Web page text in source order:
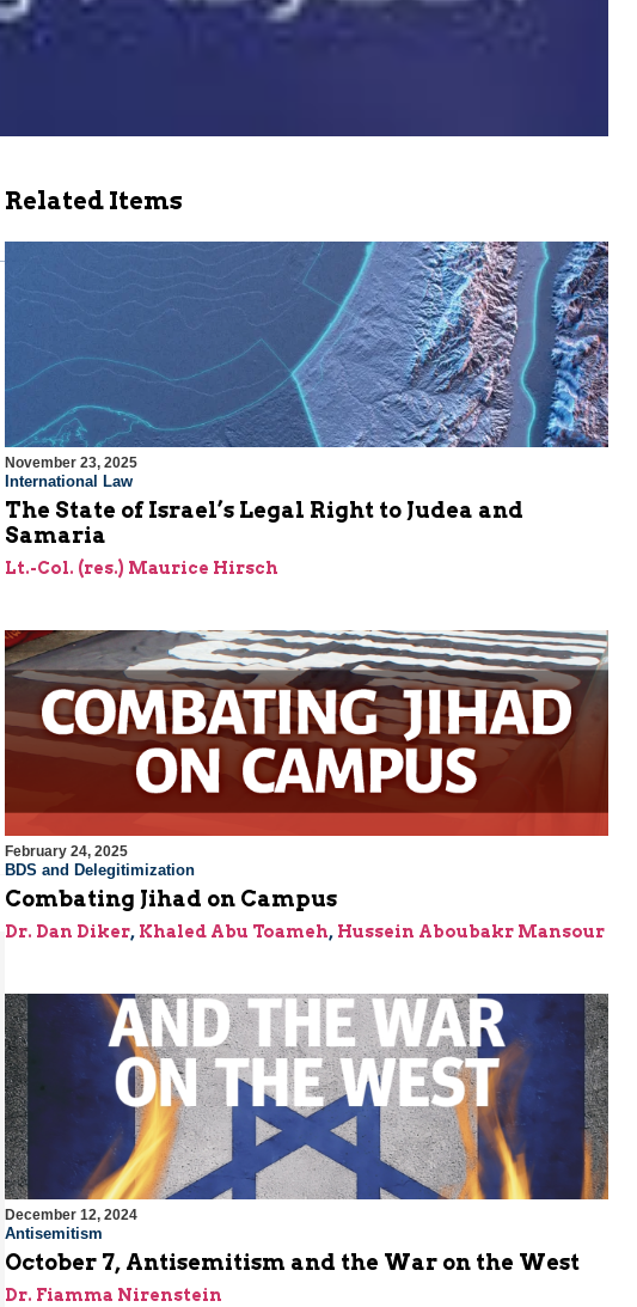
Related Items
November 23, 2025
International Law
The State of Israel’s Legal Right to Judea and
Samaria
Lt.-Col. (res.) Maurice Hirsch
February 24, 2025
BDS and Delegitimization
Combating Jihad on Campus
Dr. Dan Diker, Khaled Abu Toameh, Hussein Aboubakr Mansour
December 12, 2024
Antisemitism
October 7, Antisemitism and the War on the West
Dr. Fiamma Nirenstein